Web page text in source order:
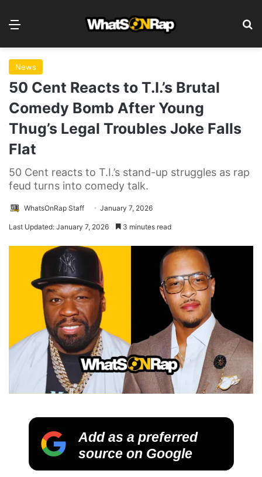
Menu
News
50 Cent Reacts to T.I.’s Brutal
Comedy Bomb After Young
Thug’s Legal Troubles Joke Falls
Flat
50 Cent reacts to T.I.’s stand-up struggles as rap
feud turns into comedy talk.
WhatsOnRap Staff January 7, 2026
Last Updated: January 7, 2026 3 minutes read
Add as a preferred
source on Google